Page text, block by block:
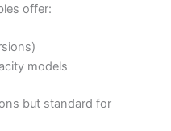
offer:
models
but standard for